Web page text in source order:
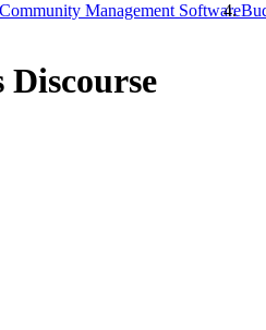
Management Software
Discourse